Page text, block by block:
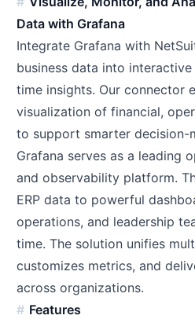
Data with Grafana
Integrate Grafana with
business data into
time insights. Our connector
visualization of financial,
to support smarter decision-
Grafana serves as a leading
and observability platform.
ERP data to powerful
operations, and leadership
time. The solution unifies
customizes metrics, and
across organizations.
Features